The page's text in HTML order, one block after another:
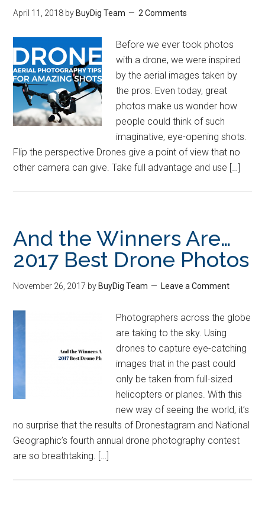
April 11, 2018 by BuyDig Team 2 Comments
Before we ever took photos
with a drone, we were inspired
by the aerial images taken by
the pros. Even today, great
photos make us wonder how
people could think of such
imaginative, eye-opening shots.
Flip the perspective Drones give a point of view that no
other camera can give. Take full advantage and use […]
And the Winners Are…
2017 Best Drone Photos
November 26, 2017 by BuyDig Team Leave a Comment
Photographers across the globe
are taking to the sky. Using
drones to capture eye-catching
images that in the past could
only be taken from full-sized
helicopters or planes. With this
new way of seeing the world, it’s
no surprise that the results of Dronestagram and National
Geographic’s fourth annual drone photography contest
are so breathtaking. […]